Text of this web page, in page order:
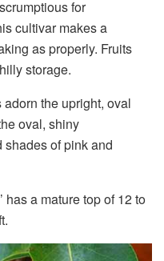
for
cultivar makes a
as properly. Fruits
storage.
the upright, oval
oval, shiny
of pink and
has a mature top of 12 to